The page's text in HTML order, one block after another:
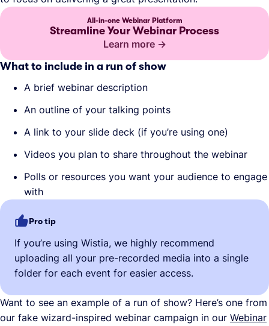
All-in-one Webinar Platform
Streamline Your Webinar Process
Learn more
What to include in a run of show
A brief webinar description
An outline of your talking points
A link to your slide deck (if you’re using one)
Videos you plan to share throughout the webinar
Polls or resources you want your audience to engage
with
Pro tip
If you’re using Wistia, we highly recommend
uploading all your pre-recorded media into a single
folder for each event for easier access.
Want to see an example of a run of show? Here’s one from
our fake wizard-inspired webinar campaign in our Webinar